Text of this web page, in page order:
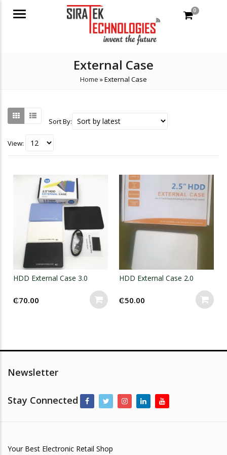
Menu 0
External Case
Home »External Case
Sort By:
View:
HDD External Case 3.0
₵70.00
HDD External Case 2.0
₵50.00
Newsletter
Stay Connected
Your Best Electronic Retail Shop